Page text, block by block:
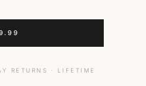
RETURNS · LIFETIME